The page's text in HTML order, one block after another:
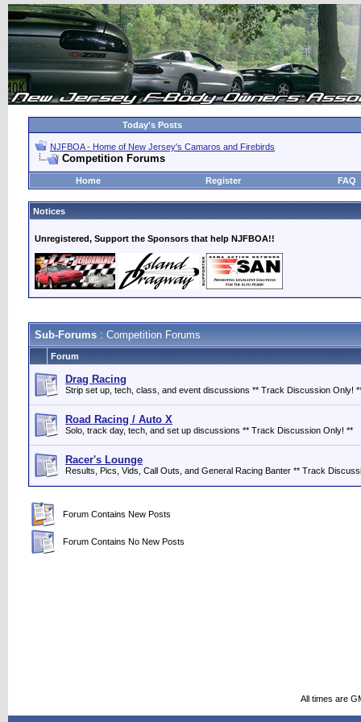
Today's Posts
NJFBOA - Home of New Jersey's Camaros and Firebirds
Competition Forums
Home Register FAQ
Notices
Unregistered, Support the Sponsors that help NJFBOA!!
Sub-Forums : Competition Forums
Forum
Drag Racing
Strip set up, tech, class, and event discussions ** Track Discussion Only!
Road Racing / Auto X
Solo, track day, tech, and set up discussions ** Track Discussion Only! **
Racer's Lounge
Results, Pics, Vids, Call Outs, and General Racing Banter ** Track
Forum Contains New Posts
Forum Contains No New Posts
All times are